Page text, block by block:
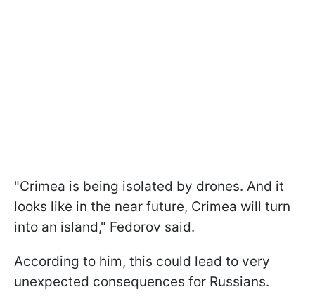
"Crimea is being isolated by drones. And it
looks like in the near future, Crimea will turn
into an island," Fedorov said.
According to him, this could lead to very
unexpected consequences for Russians.